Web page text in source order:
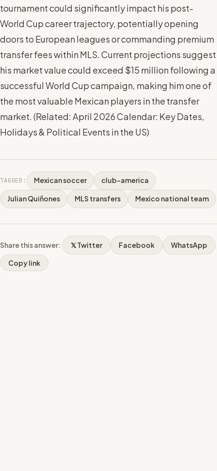
tournament could significantly impact his post-
World Cup career trajectory, potentially opening
doors to European leagues or commanding premium
transfer fees within MLS. Current projections suggest
his market value could exceed $15 million following a
successful World Cup campaign, making him one of
the most valuable Mexican players in the transfer
market. (Related: April 2026 Calendar: Key Dates,
Holidays & Political Events in the US)
TAGGED: Mexican soccer club-america
Julian Quiñones MLS transfers Mexico national team
Share this answer: 𝕏 Twitter Facebook WhatsApp
Copy link